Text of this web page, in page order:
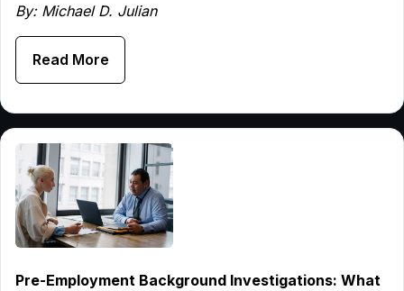
By: Michael D. Julian
Read More
Pre-Employment Background Investigations: What